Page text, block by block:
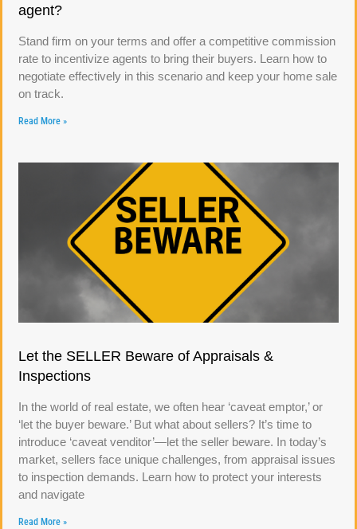
agent?
Stand firm on your terms and offer a competitive commission
rate to incentivize agents to bring their buyers. Learn how to
negotiate effectively in this scenario and keep your home sale
on track.
Read More »
Let the SELLER Beware of Appraisals &
Inspections
In the world of real estate, we often hear ‘caveat emptor,’ or
‘let the buyer beware.’ But what about sellers? It’s time to
introduce ‘caveat venditor’—let the seller beware. In today’s
market, sellers face unique challenges, from appraisal issues
to inspection demands. Learn how to protect your interests
and navigate
Read More »